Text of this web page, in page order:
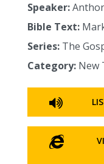
Speaker:
Bible Text:
Series: The
Category: New